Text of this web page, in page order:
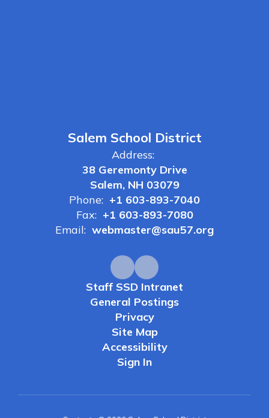
Salem School District
Address:
38 Geremonty Drive
Salem, NH 03079
Phone: +1 603-893-7040
Fax: +1 603-893-7080
Email: webmaster@sau57.org
Staff SSD Intranet
General Postings
Privacy
Site Map
Accessibility
Sign In